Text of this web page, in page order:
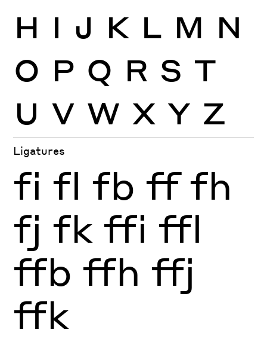
H I J K L M N
O P Q R S T
U V W X Y Z
Ligatures
fi fl fb ff fh
fj fk ffi ffl
ffb ffh ffj
ffk